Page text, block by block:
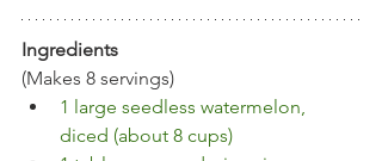
Ingredients
(Makes 8 servings)
1 large seedless watermelon,
diced (about 8 cups)